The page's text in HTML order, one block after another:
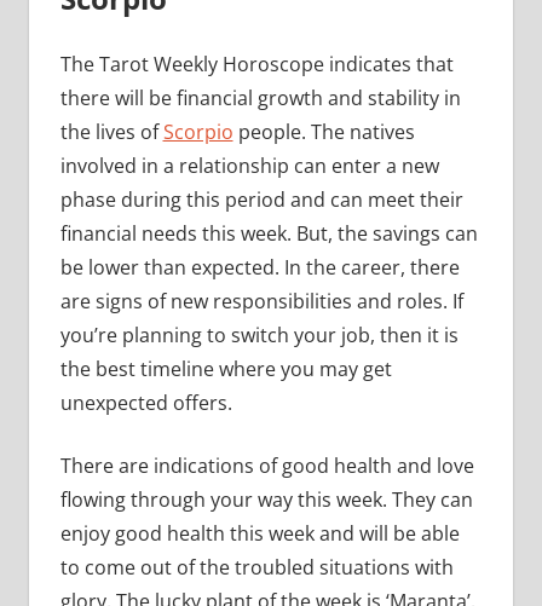
The Tarot Weekly Horoscope indicates that
there will be financial growth and stability in
the lives ofScorpio people. The natives
involved in a relationship can enter a new
phase during this period and can meet their
financial needs this week. But, the savings can
be lower than expected. In the career, there
are signs of new responsibilities and roles. If
you’re planning to switch your job, then it is
the best timeline where you may get
unexpected offers.
There are indications of good health and love
flowing through your way this week. They can
enjoy good health this week and will be able
to come out of the troubled situations with